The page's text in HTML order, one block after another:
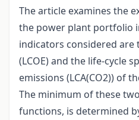
The article examines the
the power plant portfolio
indicators considered are
(LCOE) and the life-cycle
emissions (LCA(CO2)) of
The minimum of these
functions, is determined